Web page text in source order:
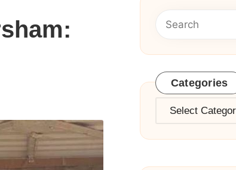
Categories
Categories